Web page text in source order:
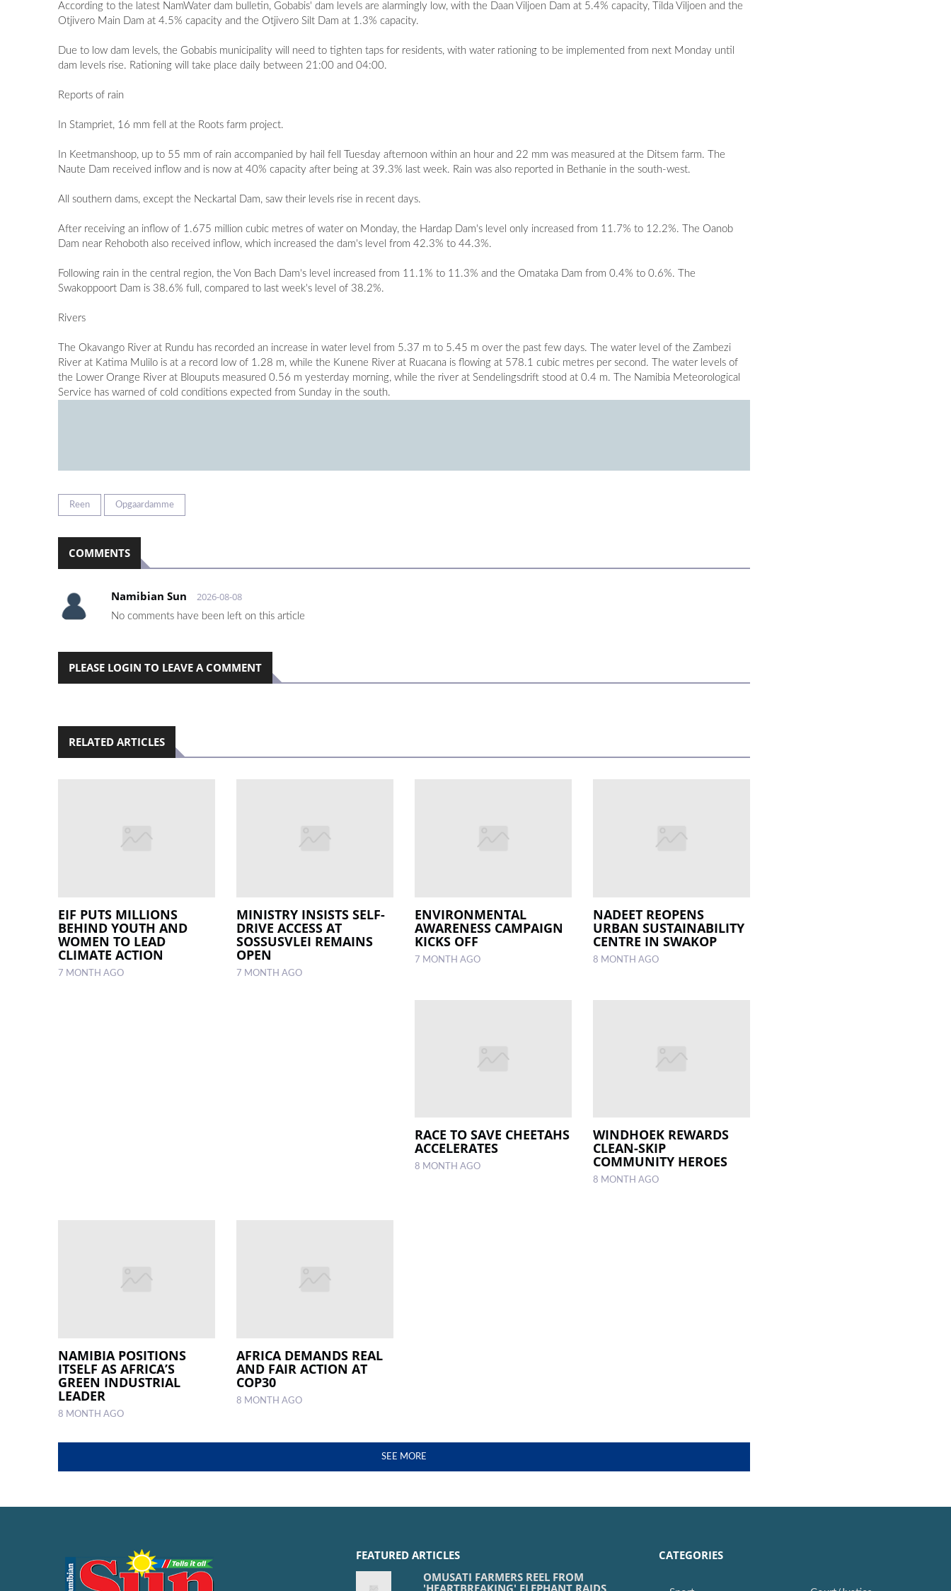
According to the latest NamWater dam bulletin, Gobabis' dam levels are alarmingly low, with the Daan Viljoen Dam at 5.4% capacity, Tilda Viljoen and the
Otjivero Main Dam at 4.5% capacity and the Otjivero Silt Dam at 1.3% capacity.
Due to low dam levels, the Gobabis municipality will need to tighten taps for residents, with water rationing to be implemented from next Monday until
dam levels rise. Rationing will take place daily between 21:00 and 04:00.
Reports of rain
In Stampriet, 16 mm fell at the Roots farm project.
In Keetmanshoop, up to 55 mm of rain accompanied by hail fell Tuesday afternoon within an hour and 22 mm was measured at the Ditsem farm. The
Naute Dam received inflow and is now at 40% capacity after being at 39.3% last week. Rain was also reported in Bethanie in the south-west.
All southern dams, except the Neckartal Dam, saw their levels rise in recent days.
After receiving an inflow of 1.675 million cubic metres of water on Monday, the Hardap Dam's level only increased from 11.7% to 12.2%. The Oanob
Dam near Rehoboth also received inflow, which increased the dam's level from 42.3% to 44.3%.
Following rain in the central region, the Von Bach Dam's level increased from 11.1% to 11.3% and the Omataka Dam from 0.4% to 0.6%. The
Swakoppoort Dam is 38.6% full, compared to last week's level of 38.2%.
Rivers
The Okavango River at Rundu has recorded an increase in water level from 5.37 m to 5.45 m over the past few days. The water level of the Zambezi
River at Katima Mulilo is at a record low of 1.28 m, while the Kunene River at Ruacana is flowing at 578.1 cubic metres per second. The water levels of
the Lower Orange River at Blouputs measured 0.56 m yesterday morning, while the river at Sendelingsdrift stood at 0.4 m. The Namibia Meteorological
Service has warned of cold conditions expected from Sunday in the south.
Reen Opgaardamme
COMMENTS
Namibian Sun 2026-08-08
No comments have been left on this article
PLEASE LOGIN TO LEAVE A COMMENT
RELATED ARTICLES
EIF PUTS MILLIONS
BEHIND YOUTH AND
WOMEN TO LEAD
CLIMATE ACTION
7 MONTH AGO
MINISTRY INSISTS SELF-
DRIVE ACCESS AT
SOSSUSVLEI REMAINS
OPEN
7 MONTH AGO
ENVIRONMENTAL
AWARENESS CAMPAIGN
KICKS OFF
7 MONTH AGO
NADEET REOPENS
URBAN SUSTAINABILITY
CENTRE IN SWAKOP
8 MONTH AGO
RACE TO SAVE CHEETAHS
ACCELERATES
8 MONTH AGO
WINDHOEK REWARDS
CLEAN-SKIP
COMMUNITY HEROES
8 MONTH AGO
NAMIBIA POSITIONS
ITSELF AS AFRICA’S
GREEN INDUSTRIAL
LEADER
8 MONTH AGO
AFRICA DEMANDS REAL
AND FAIR ACTION AT
COP30
8 MONTH AGO
SEE MORE
FEATURED ARTICLES
OMUSATI FARMERS REEL FROM
'HEARTBREAKING' ELEPHANT RAIDS
CATEGORIES